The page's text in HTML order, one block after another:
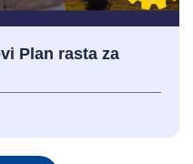
Plan rasta za